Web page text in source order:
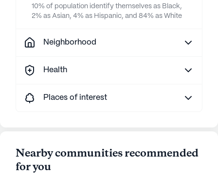
10% of population identify themselves as Black,
2% as Asian, 4% as Hispanic, and 84% as White
Neighborhood
Health
Places of interest
Nearby communities recommended
for you